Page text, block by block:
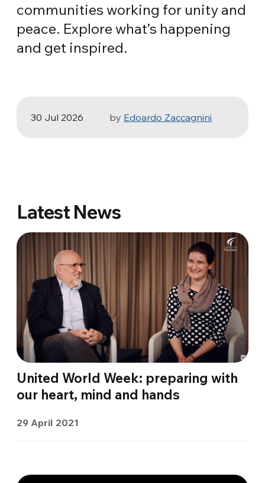
communities working for unity and
peace. Explore what’s happening
and get inspired.
HEALTH, SPORT & ECOLOGY
Three stories of Ecology, sport and
30 Jul 2026 by Edoardo Zaccagnini
Latest News
United World Week: preparing with
our heart, mind and hands
29 April 2021